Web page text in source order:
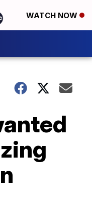
WATCH NOW